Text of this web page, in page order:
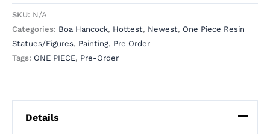
SKU: N/A
Categories: Boa Hancock, Hottest, Newest, One Piece Resin
Statues/Figures, Painting, Pre Order
Tags: ONE PIECE, Pre-Order
Details